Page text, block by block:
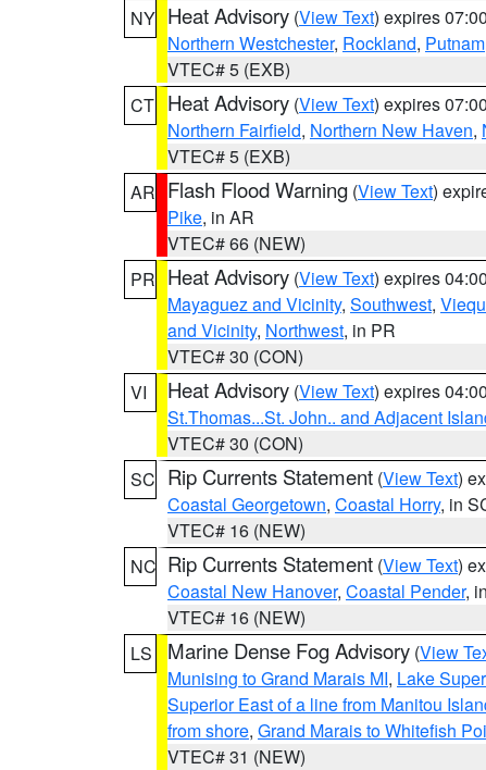
NY Heat Advisory (View Text) expires
Northern Westchester, Rockland, Putnam
VTEC# 5 (EXB)
CT Heat Advisory (View Text) expires
Northern Fairfield, Northern New Haven,
VTEC# 5 (EXB)
AR Flash Flood Warning (View Text)
Pike, in AR
VTEC# 66 (NEW)
PR Heat Advisory (View Text) expires
Mayaguez and Vicinity, Southwest,
and Vicinity, Northwest, in PR
VTEC# 30 (CON)
VI
Heat Advisory (View Text) expires
St.Thomas...St. John.. and Adjacent
VTEC# 30 (CON)
SC Rip Currents Statement (View Text)
Coastal Georgetown, Coastal Horry, in
VTEC# 16 (NEW)
NC Rip Currents Statement (View Text)
Coastal New Hanover, Coastal Pender,
VTEC# 16 (NEW)
LS
Marine Dense Fog Advisory (View
Munising to Grand Marais MI, Lake
Superior East of a line from Manitou
from shore, Grand Marais to Whitefish
VTEC# 31 (NEW)